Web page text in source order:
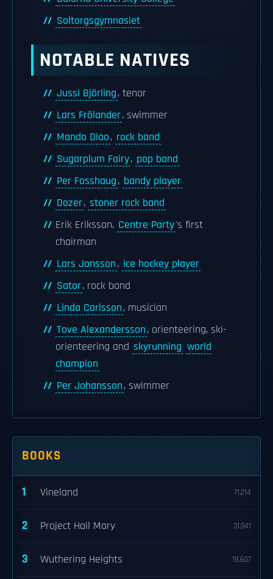
Soltorgsgymnasiet
NOTABLE NATIVES
Jussi Björling, tenor
Lars Frölander, swimmer
Mando Diao, rock band
Sugarplum Fairy, pop band
Per Fosshaug, bandy player
Dozer, stoner rock band
Erik Eriksson, Centre Party's first
chairman
Lars Jonsson, ice hockey player
Sator, rock band
Linda Carlsson, musician
Tove Alexandersson, orienteering, ski-
orienteering and skyrunning world
champion
Per Johansson, swimmer
BOOKS
1 Vineland 71,214
2 Project Hail Mary 31,941
3 Wuthering Heights 18,607